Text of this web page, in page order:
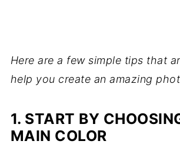
Here are a few simple tips that
help you create an amazing
1. START BY
MAIN COLOR